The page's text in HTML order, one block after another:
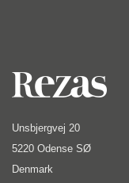
Unsbjergvej 20
5220 Odense SØ
Denmark